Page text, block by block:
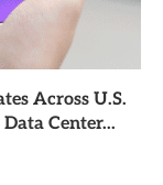
Across U.S.
Center...